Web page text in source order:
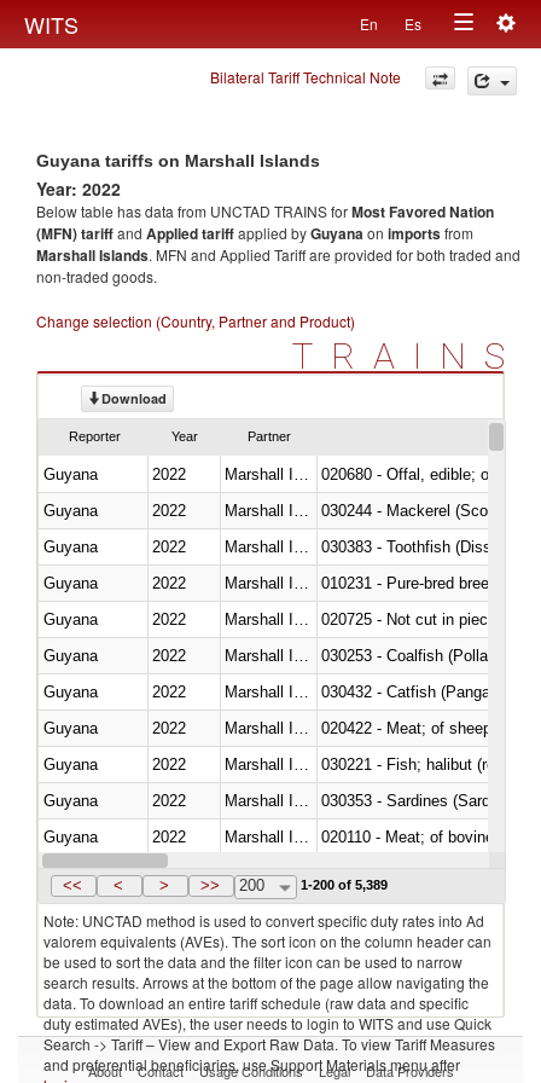
WITS En Es
Toggle
navigation
Bilateral Tariff Technical Note
Guyana tariffs on Marshall Islands
Year: 2022
Below table has data from UNCTAD TRAINS forMost Favored Nation
(MFN) tariffand Applied tariffapplied byGuyanaon importsfrom
Marshall Islands. MFN and Applied Tariff are provided for both traded and
non-traded goods.
Change selection (Country, Partner and Product)
TRAINS
Download
Reporter Year Partner
Guyana 2022
020680 - Offal, edible; of
Guyana
2022
030244 - Mackerel (Scomber
Guyana
2022
030383 - Toothfish
Guyana
2022
010231 - Pure-bred breeding
Guyana
2022
020725 - Not cut in pieces,
Guyana
2022
030253 - Coalfish (Pollachius
Guyana
2022
030432 - Catfish (Pangasius
Guyana
2022
020422 - Meat; of sheep
Guyana
2022
Guyana
2022
030353 - Sardines (Sardina
Guyana
2022
020110 - Meat; of bovine
Guyana
2022 Marshall Islands
<< < > >> 200 1-200 of 5,389
Note: UNCTAD method is used to convert specific duty rates into Ad
valorem equivalents (AVEs). The sort icon on the column header can
be used to sort the data and the filter icon can be used to narrow
search results. Arrows at the bottom of the page allow navigating the
data. To download an entire tariff schedule (raw data and specific
duty estimated AVEs), the user needs to login to WITS and use Quick
Search -> Tariff – View and Export Raw Data. To view Tariff Measures
and preferential beneficiaries, use Support Materials menu after
About Contact Usage Conditions Legal Data Providers